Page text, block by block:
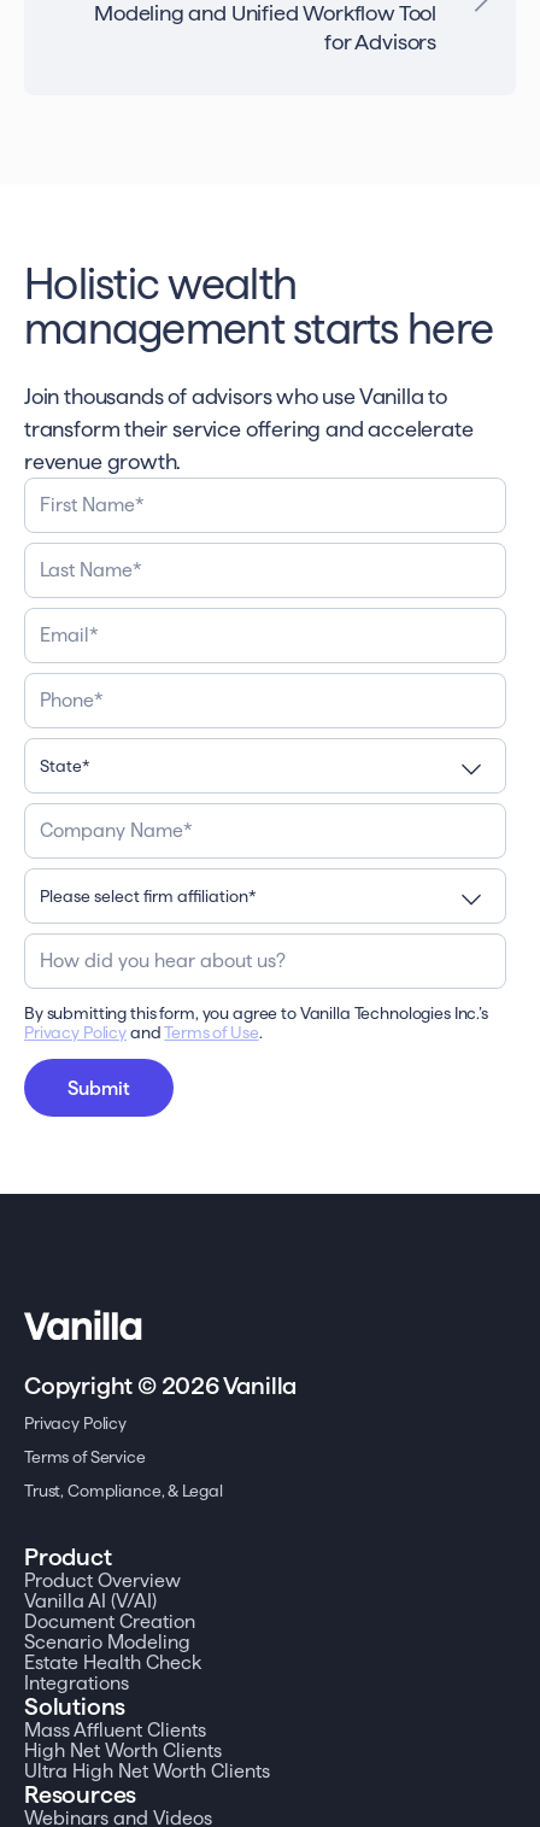
Modeling and Unified Workflow Tool
for Advisors
Holistic wealth
management starts here
Join thousands of advisors who use Vanilla to
transform their service offering and accelerate
revenue growth.
By submitting this form, you agree to Vanilla Technologies Inc.’s
Privacy PolicyandTerms of Use.
Copyright © 2026 Vanilla
Privacy Policy
Terms of Service
Trust, Compliance, & Legal
Product
Product Overview
Vanilla AI (V/AI)
Document Creation
Scenario Modeling
Estate Health Check
Integrations
Solutions
Mass Affluent Clients
High Net Worth Clients
Ultra High Net Worth Clients
Resources
Webinars and Videos